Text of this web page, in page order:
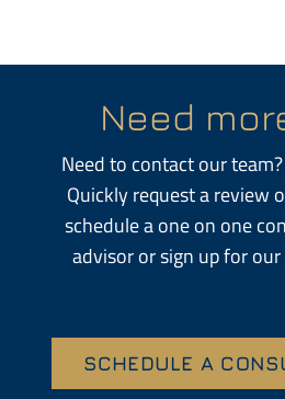
Need
Need to contact our
Quickly request a review
schedule a one on one
advisor or sign up for
SCHEDULE A